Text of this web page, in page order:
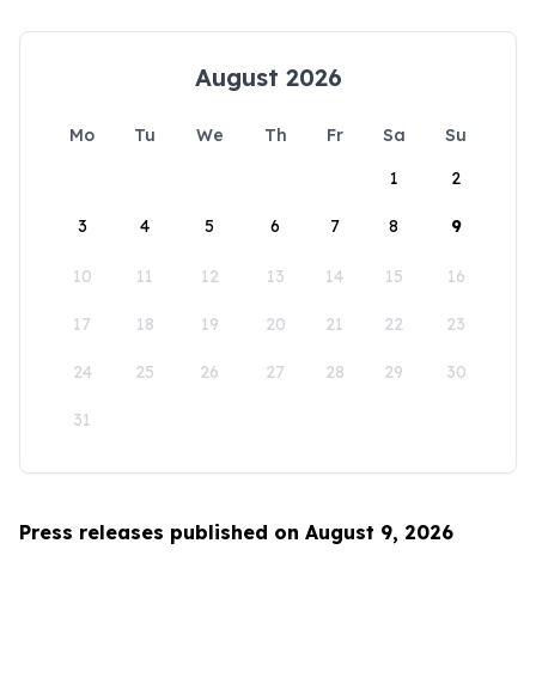
August 2026
Mo Tu We Th Fr Sa
Su
1
2
3 4 5 6 7 8 9
10 11 12 13 14 15 16
17 18 19 20 21 22 23
24 25 26 27 28 29 30
31
Press releases published on August 9, 2026